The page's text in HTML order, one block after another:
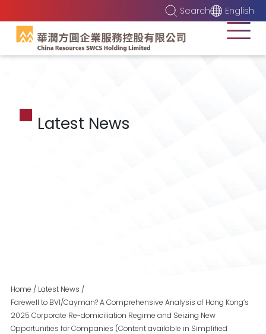
Search English
Latest News
Home / Latest News /
Farewell to BVI/Cayman? A Comprehensive Analysis of Hong Kong’s
2025 Corporate Re-domiciliation Regime and Seizing New
Opportunities for Companies (Content available in Simplified